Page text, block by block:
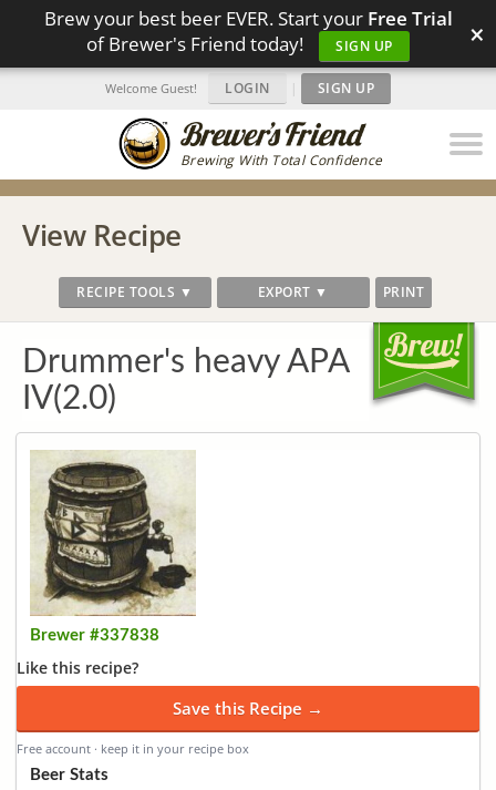
Brew your best beer EVER. Start your Free Trial
of Brewer's Friend today!
SIGN UP ×
Brewing With Total Confidence
Welcome Guest! LOGIN | SIGN UP
View Recipe
RECIPE TOOLS ▼ EXPORT ▼ PRINT
Drummer's heavy APA
IV(2.0)
Brewer #337838
Like this recipe?
Save this Recipe →
Free account · keep it in your recipe box
Beer Stats